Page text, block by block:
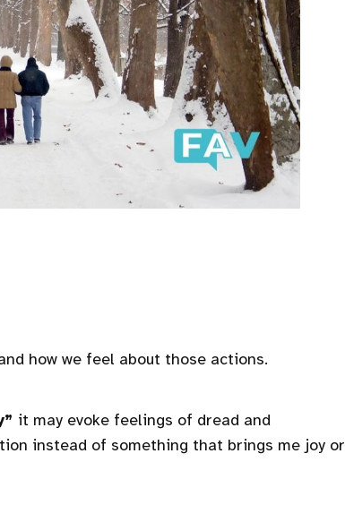
how we feel about those actions.
it may evoke feelings of dread and
instead of something that brings me joy or